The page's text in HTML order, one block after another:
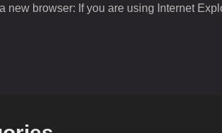
browser: If you are using Internet